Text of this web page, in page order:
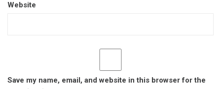
Website
Save my name, email, and website in this browser for the